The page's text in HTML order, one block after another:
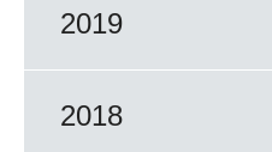
2019
2018